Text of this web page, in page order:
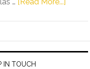
of
Juvenile
IN TOUCH